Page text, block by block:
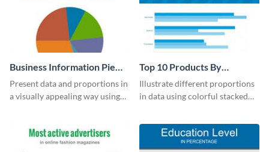
Business Information Pie
Chart
Present data and proportions in
a visually appealing way using
Top 10 Products By
Revenue Bar Graph
Illustrate different proportions
in data using colorful stacked